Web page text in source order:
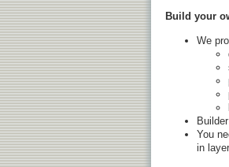
Build your
We
You
in